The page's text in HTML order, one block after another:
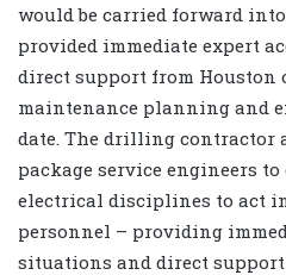
would be carried forward
provided immediate expert
direct support from Houston
maintenance planning and
date. The drilling
package service engineers
electrical disciplines to act
personnel – providing
situations and direct support